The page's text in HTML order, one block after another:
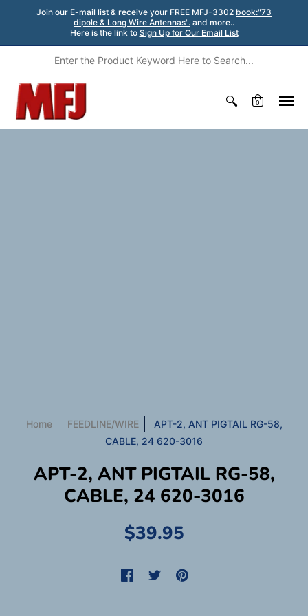
Join our E-mail list & receive your FREE MFJ-3302 book:"73
dipole & Long Wire Antennas". and more..
Here is the link to Sign Up for Our Email List
0
Home FEEDLINE/WIRE
APT-2, ANT PIGTAIL RG-58,
CABLE, 24 620-3016
APT-2, ANT PIGTAIL RG-58,
CABLE, 24 620-3016
$39.95